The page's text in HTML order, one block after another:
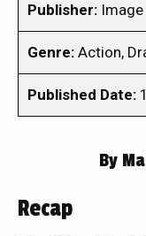
Publisher: Image
Genre: Action,
Published Date:
By
Recap